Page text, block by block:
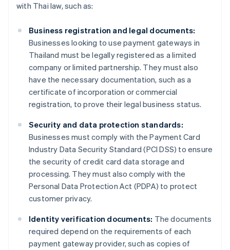
with Thai law, such as:
Business registration and legal documents:
Businesses looking to use payment gateways in
Thailand must be legally registered as a limited
company or limited partnership. They must also
have the necessary documentation, such as a
certificate of incorporation or commercial
registration, to prove their legal business status.
Security and data protection standards:
Businesses must comply with the Payment Card
Industry Data Security Standard (PCI DSS) to ensure
the security of credit card data storage and
processing. They must also comply with the
Personal Data Protection Act (PDPA) to protect
customer privacy.
Identity verification documents: The documents
required depend on the requirements of each
payment gateway provider, such as copies of